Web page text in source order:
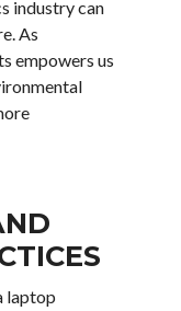
industry can
As
empowers us
laptop